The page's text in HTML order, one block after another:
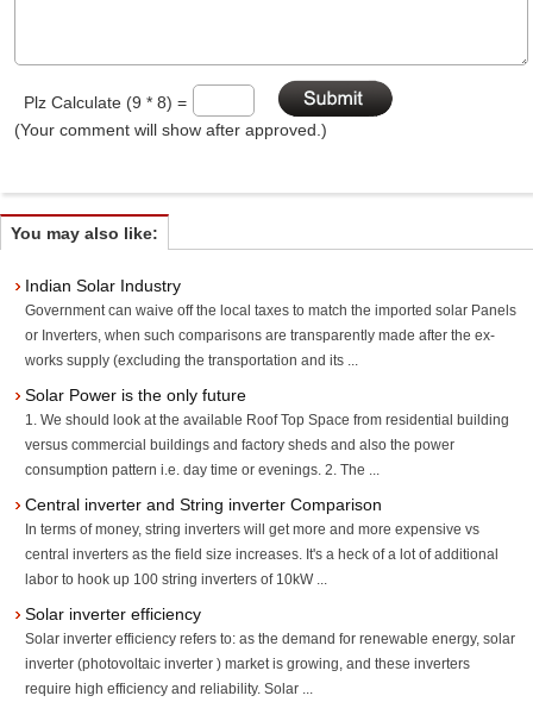
Plz Calculate (9 * 8) =
(Your comment will show after approved.)
You may also like:
Indian Solar Industry
Government can waive off the local taxes to match the imported solar Panels
or Inverters, when such comparisons are transparently made after the ex-
works supply (excluding the transportation and its ...
Solar Power is the only future
1. We should look at the available Roof Top Space from residential building
versus commercial buildings and factory sheds and also the power
consumption pattern i.e. day time or evenings. 2. The ...
Central inverter and String inverter Comparison
In terms of money, string inverters will get more and more expensive vs
central inverters as the field size increases. It's a heck of a lot of additional
labor to hook up 100 string inverters of 10kW ...
Solar inverter efficiency
Solar inverter efficiency refers to: as the demand for renewable energy, solar
inverter (photovoltaic inverter ) market is growing, and these inverters
require high efficiency and reliability. Solar ...